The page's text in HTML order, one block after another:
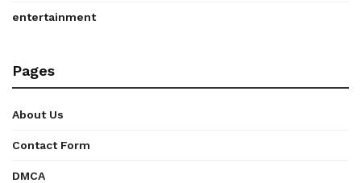
entertainment
Pages
About Us
Contact Form
DMCA